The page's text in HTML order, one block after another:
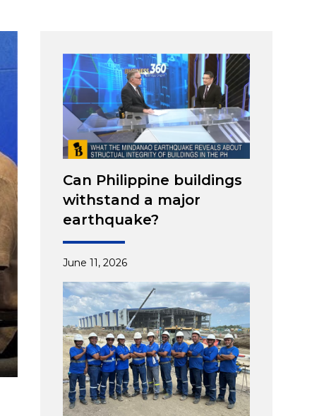
Can Philippine buildings
withstand a major
earthquake?
June 11, 2026